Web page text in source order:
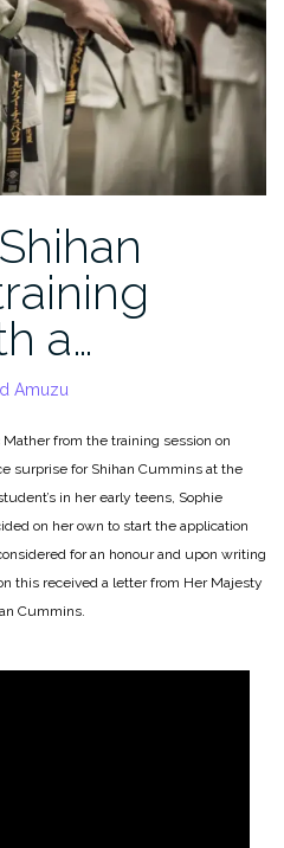
a…
Amuzu
from the training session on
surprise for Shihan Cummins at the
in her early teens, Sophie
on her own to start the application
for an honour and upon writing
this received a letter from Her Majesty
Cummins.